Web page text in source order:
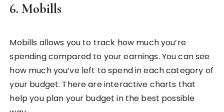
6. Mobills
Mobills allows you to track how much you’re
spending compared to your earnings. You can see
how much you’ve left to spend in each category of
your budget. There are interactive charts that
help you plan your budget in the best possible